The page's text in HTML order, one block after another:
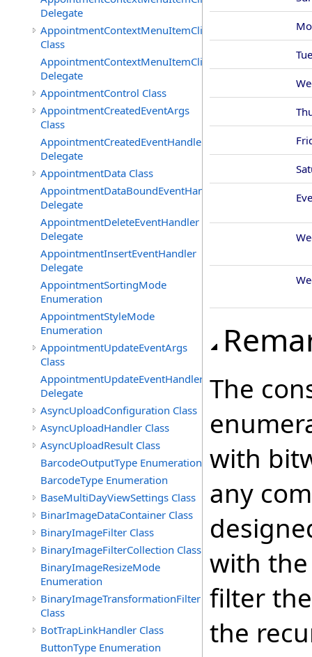
Delegate
AppointmentContextMenuItemClickingEventArgs
Class
AppointmentContextMenuItemClickingEventHandler
Delegate
AppointmentControl Class
AppointmentCreatedEventArgs
Class
AppointmentCreatedEventHandler
Delegate
AppointmentData Class
AppointmentDataBoundEventHandler
Delegate
AppointmentDeleteEventHandler
Delegate
AppointmentInsertEventHandler
Delegate
AppointmentSortingMode
Enumeration
AppointmentStyleMode
Enumeration
AppointmentUpdateEventArgs
Class
AppointmentUpdateEventHandler
Delegate
AsyncUploadConfiguration Class
AsyncUploadHandler Class
AsyncUploadResult Class
BarcodeOutputType Enumeration
BarcodeType Enumeration
BaseMultiDayViewSettings Class
BinarImageDataContainer Class
BinaryImageFilter Class
BinaryImageFilterCollection Class
BinaryImageResizeMode
Enumeration
BinaryImageTransformationFilter
Class
BotTrapLinkHandler Class
ButtonType Enumeration
The
with
any
with
filter
the